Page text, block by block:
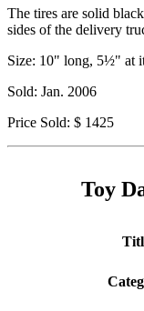
The tires are solid
sides of the delivery
Size: 10" long, 5½" at
Sold: Jan. 2006
Price Sold: $ 1425
Toy